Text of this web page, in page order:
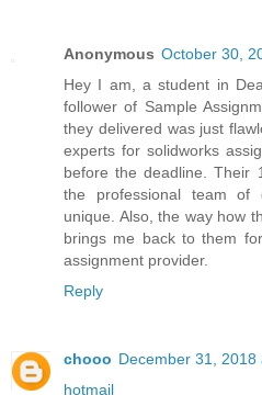
Anonymous October 30,
Hey I am, a student in
follower of Sample
they delivered was just
experts for solidworks
before the deadline. Their
the professional team of
unique. Also, the way how
brings me back to them
assignment provider.
Reply
chooo December 31, 2018
hotmail